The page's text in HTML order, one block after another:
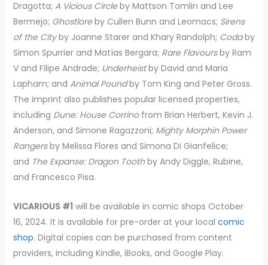
Dragotta; A Vicious Circleby Mattson Tomlin and Lee
Bermejo; Ghostloreby Cullen Bunn and Leomacs; Sirens
of the Cityby Joanne Starer and Khary Randolph; Codaby
Simon Spurrier and Matías Bergara; Rare Flavoursby Ram
V and Filipe Andrade; Underheistby David and Maria
Lapham; and Animal Poundby Tom King and Peter Gross.
The imprint also publishes popular licensed properties,
including Dune: House Corrino from Brian Herbert, Kevin J.
Anderson, and Simone Ragazzoni; Mighty Morphin Power
Rangersby Melissa Flores and Simona Di Gianfelice;
and The Expanse: Dragon Toothby Andy Diggle, Rubine,
and Francesco Pisa.
VICARIOUS #1 will be available in comic shops October
16, 2024. It is available for pre-order at your local comic
shop. Digital copies can be purchased from content
providers, including Kindle, iBooks, and Google Play.